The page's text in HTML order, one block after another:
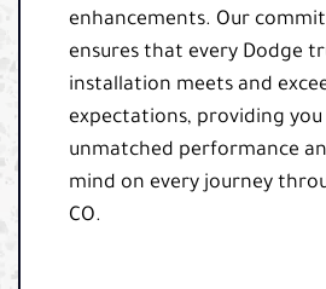
enhancements. Our
ensures that every Dodge
installation meets and
expectations, providing
unmatched performance
mind on every journey
CO.